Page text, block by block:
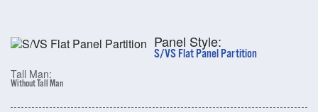
Panel Style:
S/VS Flat Panel Partition
Tall Man:
Without Tall Man